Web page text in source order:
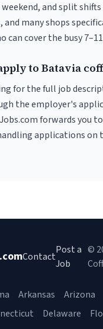
weekend, and split
and many shops
can cover the busy
to Batavia
for the full job
the employer's
forwards you
applications on
.comContact
Post a
Job
©
Arkansas Arizona
Delaware